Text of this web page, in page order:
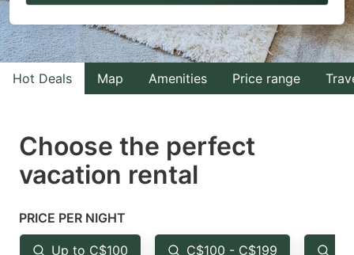
to
interact
with
the
select
a
Press
the
to
interact
with
the
select
the
Hot Deals Map Amenities Price range
Choose the perfect
vacation rental
PRICE PER NIGHT
Up to C$100 C$100 - C$199